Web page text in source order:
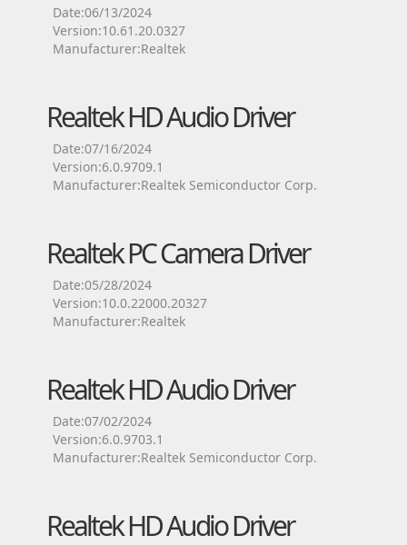
Date:06/13/2024
Version:10.61.20.0327
Manufacturer:Realtek
Realtek HD Audio Driver
Date:07/16/2024
Version:6.0.9709.1
Manufacturer:Realtek Semiconductor Corp.
Realtek PC Camera Driver
Date:05/28/2024
Version:10.0.22000.20327
Manufacturer:Realtek
Realtek HD Audio Driver
Date:07/02/2024
Version:6.0.9703.1
Manufacturer:Realtek Semiconductor Corp.
Realtek HD Audio Driver